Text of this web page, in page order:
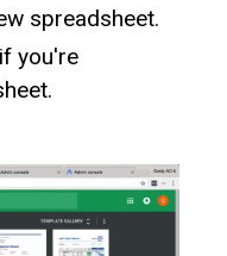
spreadsheet.
you're